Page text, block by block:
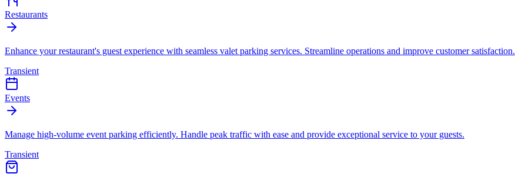
Restaurants
Enhance your restaurant's guest experience with seamless valet parking services. Streamline operations and improve customer satisfaction.
Transient
Events
Manage high-volume event parking efficiently. Handle peak traffic with ease and provide exceptional service to your guests.
Transient